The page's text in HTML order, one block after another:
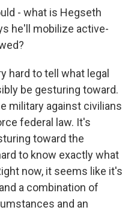
- what is Hegseth
he'll mobilize active-
hard to tell what legal
be gesturing toward.
military against civilians
federal law. It's
toward the
to know exactly what
now, it seems like it's
a combination of
and an